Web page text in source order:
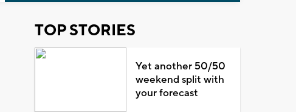
TOP STORIES
Yet another 50/50
weekend split with
your forecast